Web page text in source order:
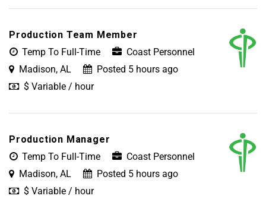
Production Team Member
Temp To Full-Time
Coast Personnel
Madison, AL
Posted 5 hours ago
$ Variable / hour
Production Manager
Temp To Full-Time
Coast Personnel
Madison, AL
Posted 5 hours ago
$ Variable / hour